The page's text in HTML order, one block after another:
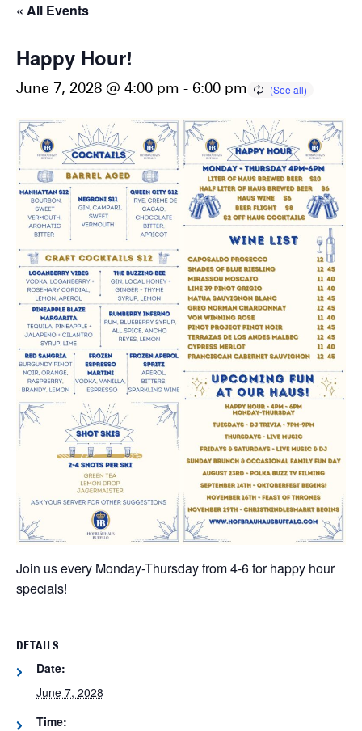
« All Events
Happy Hour!
June 7, 2028 @ 4:00 pm - 6:00 pm
Join us every Monday-Thursday from 4-6 for happy hour
specials!
DETAILS
Date:
June 7, 2028
Time: